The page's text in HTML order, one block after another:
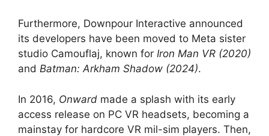
Furthermore, Downpour Interactive announced
its developers have been moved to Meta sister
studio Camouflaj, known for Iron Man VR (2020)
and Batman: Arkham Shadow (2024).
In 2016, Onward made a splash with its early
access release on PC VR headsets, becoming a
mainstay for hardcore VR mil-sim players. Then,